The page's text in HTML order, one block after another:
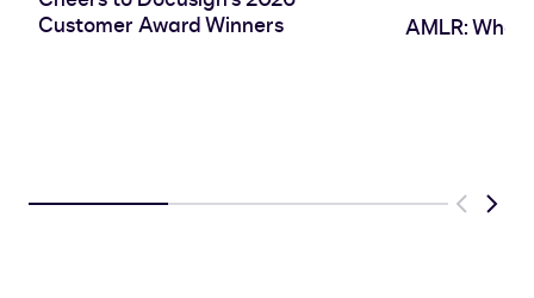
Customer Award Winners
AMLR:
Previous
Next